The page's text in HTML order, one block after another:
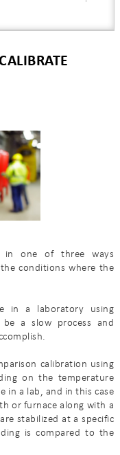
in one of three ways
conditions where the
in a laboratory using
a slow process and
calibration using
on the temperature
in a lab, and in this case
or furnace along with a
stabilized at a specific
is compared to the